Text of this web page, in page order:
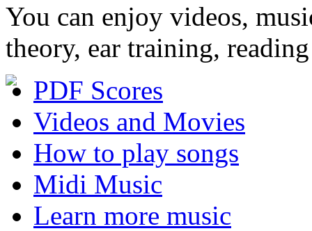
You can enjoy videos,
theory, ear training,
PDF Scores
Videos and Movies
How to play songs
Midi Music
Learn more music